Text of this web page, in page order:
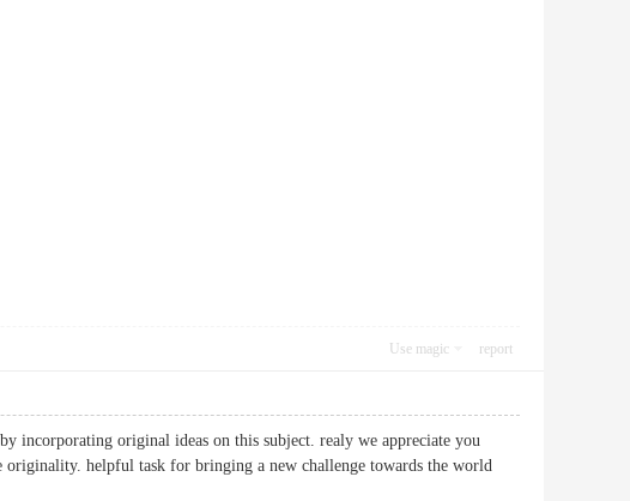
Use magic report
incorporating original ideas on this subject. realy we appreciate you
helpful task for bringing a new challenge towards the world